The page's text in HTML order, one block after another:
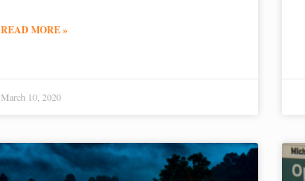
READ MORE »
March 10, 2020